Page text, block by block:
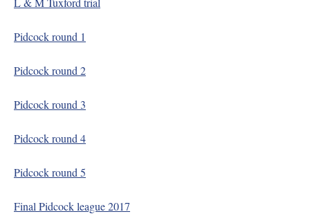
Pidcock round 1
Pidcock round 2
Pidcock round 3
Pidcock round 4
Pidcock round 5
Final Pidcock league 2017